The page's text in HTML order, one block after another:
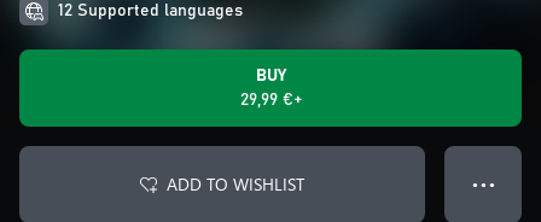
12 Supported languages
BUY
29,99 €+
ADD TO WISHLIST ● ● ●